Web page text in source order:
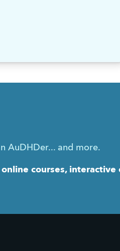
AuDHDer... and more.
courses, interactive